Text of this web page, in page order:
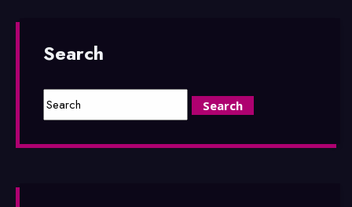
Search